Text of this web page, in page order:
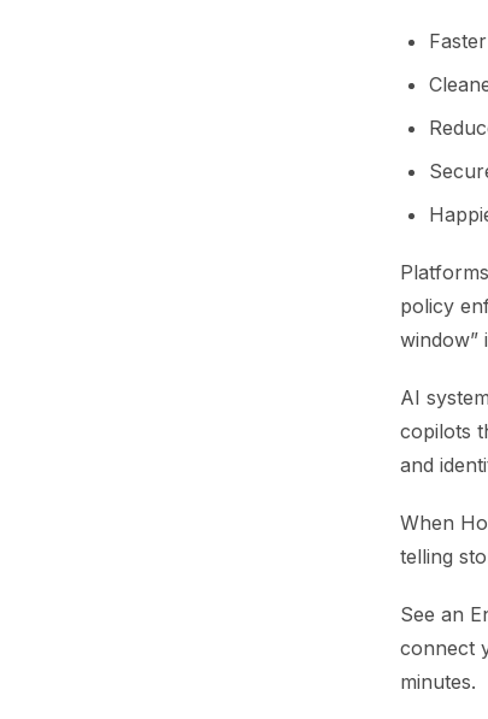
policy
window”
AI
copilots
and
When
telling
See an
connect
minutes.